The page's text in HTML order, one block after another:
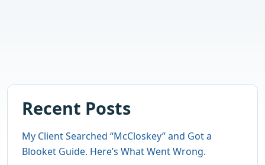
Recent Posts
My Client Searched “McCloskey” and Got a
Blooket Guide. Here’s What Went Wrong.